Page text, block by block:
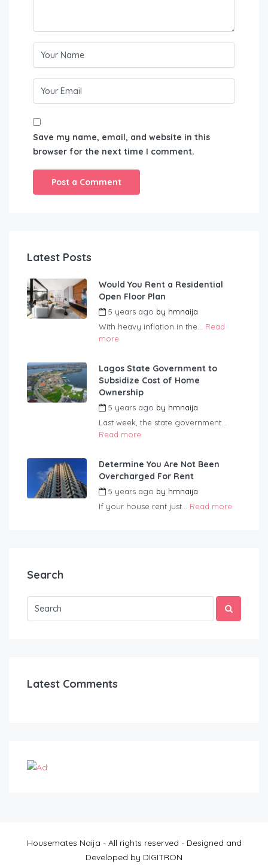
Save my name, email, and website in this
browser for the next time I comment.
Latest Posts
Would You Rent a Residential
Open Floor Plan
5 years ago by hmnaija
With heavy inflation in the... Read
more
Lagos State Government to
Subsidize Cost of Home
Ownership
5 years ago by hmnaija
Last week, the state government...
Read more
Determine You Are Not Been
Overcharged For Rent
5 years ago by hmnaija
If your house rent just... Read more
Search
Latest Comments
Housemates Naija - All rights reserved - Designed and
Developed by DIGITRON